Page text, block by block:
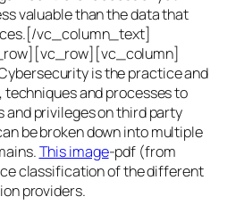
valuable than the data that
vc_column_text]
is the practice and
and processes to
and privileges on third party
be broken down into multiple
This image-pdf (from
classification of the different
providers.